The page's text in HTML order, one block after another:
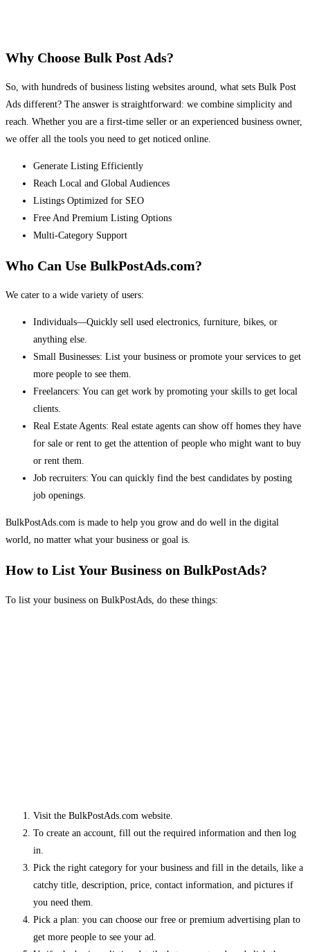
Why Choose Bulk Post Ads?
So, with hundreds of business listing websites around, what sets Bulk Post
Ads different? The answer is straightforward: we combine simplicity and
reach. Whether you are a first-time seller or an experienced business owner,
we offer all the tools you need to get noticed online.
Generate Listing Efficiently
Reach Local and Global Audiences
Listings Optimized for SEO
Free And Premium Listing Options
Multi-Category Support
Who Can Use BulkPostAds.com?
We cater to a wide variety of users:
Individuals—Quickly sell used electronics, furniture, bikes, or
anything else.
Small Businesses: List your business or promote your services to get
more people to see them.
Freelancers: You can get work by promoting your skills to get local
clients.
Real Estate Agents: Real estate agents can show off homes they have
for sale or rent to get the attention of people who might want to buy
or rent them.
Job recruiters: You can quickly find the best candidates by posting
job openings.
BulkPostAds.com is made to help you grow and do well in the digital
world, no matter what your business or goal is.
How to List Your Business on BulkPostAds?
To list your business on BulkPostAds, do these things:
Visit the BulkPostAds.com website.
To create an account, fill out the required information and then log
in.
Pick the right category for your business and fill in the details, like a
catchy title, description, price, contact information, and pictures if
you need them.
Pick a plan: you can choose our free or premium advertising plan to
get more people to see your ad.